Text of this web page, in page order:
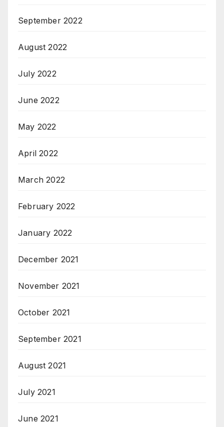
September 2022
August 2022
July 2022
June 2022
May 2022
April 2022
March 2022
February 2022
January 2022
December 2021
November 2021
October 2021
September 2021
August 2021
July 2021
June 2021